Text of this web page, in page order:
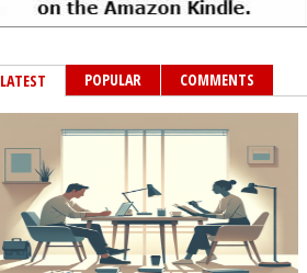
LATEST POPULAR COMMENTS